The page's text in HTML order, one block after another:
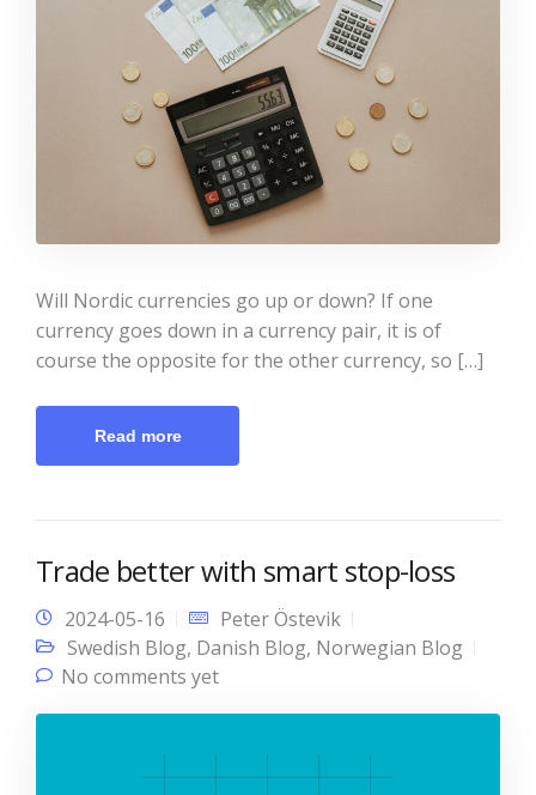
Will Nordic currencies go up or down? If one
currency goes down in a currency pair, it is of
course the opposite for the other currency, so […]
Read more
Trade better with smart stop-loss
2024-05-16
Peter Östevik
Swedish Blog, Danish Blog, Norwegian Blog
No comments yet